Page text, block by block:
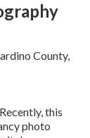
this
photo